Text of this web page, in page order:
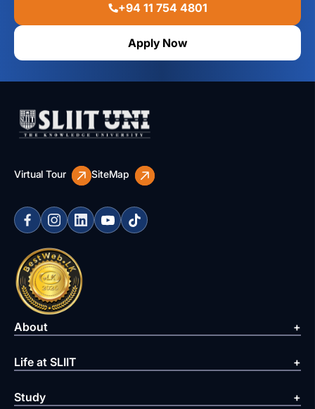
+94 11 754 4801
Apply Now
Virtual Tour SiteMap
About
Life at SLIIT
Study